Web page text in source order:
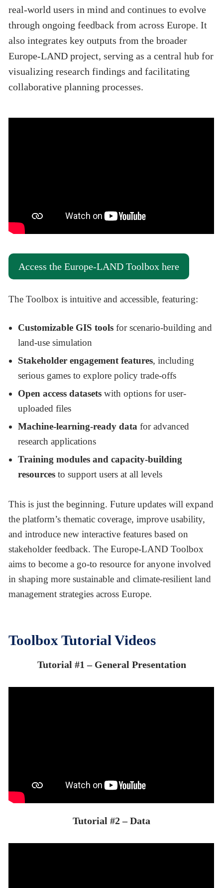
real-world users in mind and continues to evolve
through ongoing feedback from across Europe. It
also integrates key outputs from the broader
Europe-LAND project, serving as a central hub for
visualizing research findings and facilitating
collaborative planning processes.
Access the Europe-LAND Toolbox here
The Toolbox is intuitive and accessible, featuring:
Customizable GIS tools for scenario-building and
land-use simulation
Stakeholder engagement features, including
serious games to explore policy trade-offs
Open access datasets with options for user-
uploaded files
Machine-learning-ready data for advanced
research applications
Training modules and capacity-building
resources to support users at all levels
This is just the beginning. Future updates will expand
the platform’s thematic coverage, improve usability,
and introduce new interactive features based on
stakeholder feedback. The Europe-LAND Toolbox
aims to become a go-to resource for anyone involved
in shaping more sustainable and climate-resilient land
management strategies across Europe.
Toolbox Tutorial Videos
Tutorial #1 – General Presentation
Tutorial #2 – Data